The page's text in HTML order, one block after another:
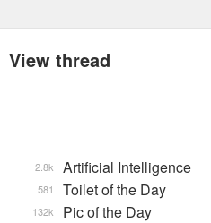
View thread
Artificial Intelligence
2.8k
Toilet of the Day
581
Pic of the Day
132k